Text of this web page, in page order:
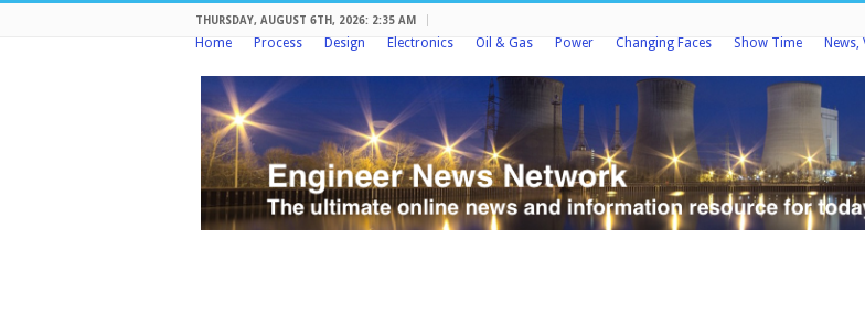
THURSDAY, AUGUST 6TH, 2026: 2:35 AM
Home Process Design Electronics Oil & Gas Power Changing Faces Show Time